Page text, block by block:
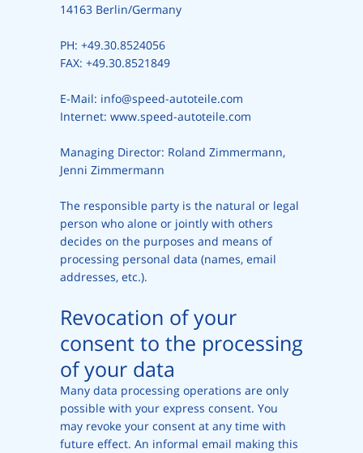
14163 Berlin/Germany
PH: +49.30.8524056
FAX: +49.30.8521849
E-Mail: info@speed-autoteile.com
Internet: www.speed-autoteile.com
Managing Director: Roland Zimmermann,
Jenni Zimmermann
The responsible party is the natural or legal
person who alone or jointly with others
decides on the purposes and means of
processing personal data (names, email
addresses, etc.).
Revocation of your
consent to the processing
of your data
Many data processing operations are only
possible with your express consent. You
may revoke your consent at any time with
future effect. An informal email making this